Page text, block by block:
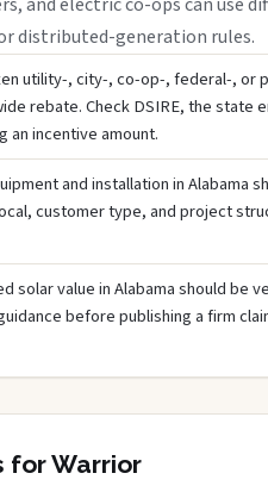
distributed-generation rules.
utility-, city-, co-op-, federal-, or
rebate. Check DSIRE, the state
incentive amount.
and installation in Alabama
customer type, and project
solar value in Alabama should be
before publishing a firm
for Warrior